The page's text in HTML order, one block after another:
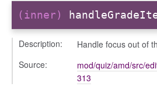
(inner)
Description:
Handle focus out of
Source:
mod/quiz/amd/src/
313